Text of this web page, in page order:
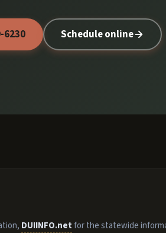
6230 Schedule online
DUIINFO.netfor the statewide